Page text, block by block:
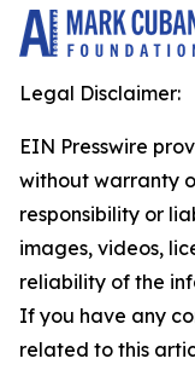
Legal Disclaimer:
EIN Presswire
without warranty
responsibility or
images, videos,
reliability of the
If you have any
related to this